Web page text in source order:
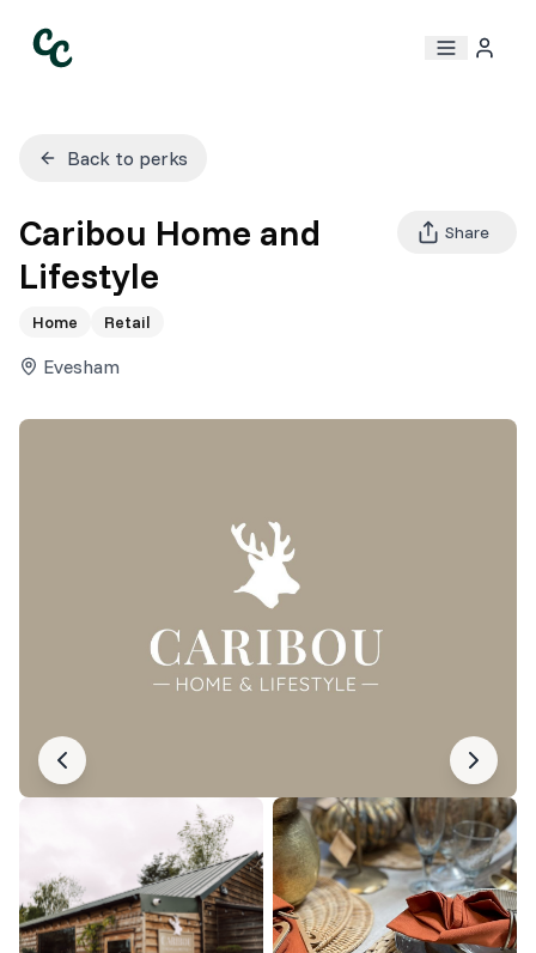
Back to perks
Caribou Home and
Lifestyle
Home Retail
Evesham
Share